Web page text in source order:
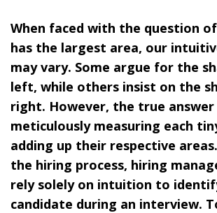
When faced with the question
has the largest area, our
may vary. Some argue for the
left, while others insist on the
right. However, the true answer
meticulously measuring each
adding up their respective
the hiring process, hiring
rely solely on intuition to
candidate during an interview.